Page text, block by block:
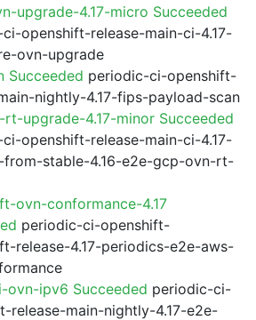
upgrade-4.17-micro Succeeded
openshift-release-main-ci-4.17-
ovn-upgrade
Succeeded periodic-ci-openshift-
nightly-4.17-fips-payload-scan
upgrade-4.17-minor Succeeded
openshift-release-main-ci-4.17-
from-stable-4.16-e2e-gcp-ovn-rt-
ovn-conformance-4.17
periodic-ci-openshift-
release-4.17-periodics-e2e-aws-
ovn-ipv6 Succeeded periodic-ci-
release-main-nightly-4.17-e2e-